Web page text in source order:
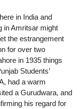
in India and
in Amritsar might
the estrangement
for over two
in 1935 things
Students’
had a warm
a Gurudwara, and
his regard for